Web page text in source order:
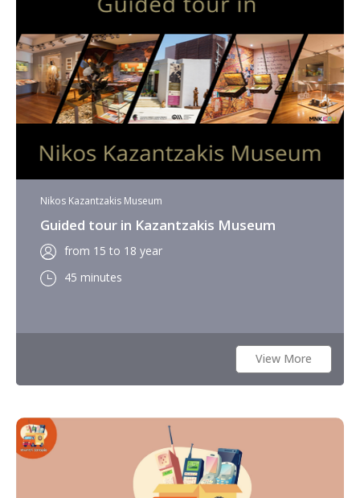
Nikos Kazantzakis Museum
Guided tour in Kazantzakis Museum
from 15 to 18 year
45 minutes
View More